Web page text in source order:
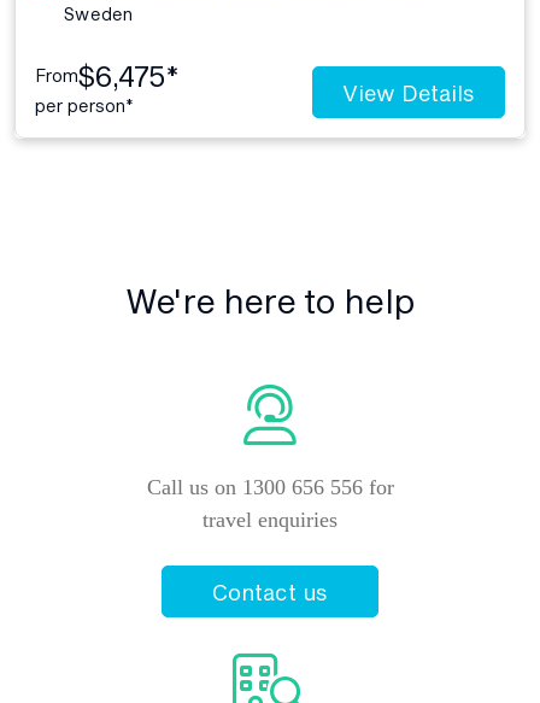
Sweden
From$6,475*
per person* View Details
We're here to help
Call us on 1300 656 556 for
travel enquiries
Contact us